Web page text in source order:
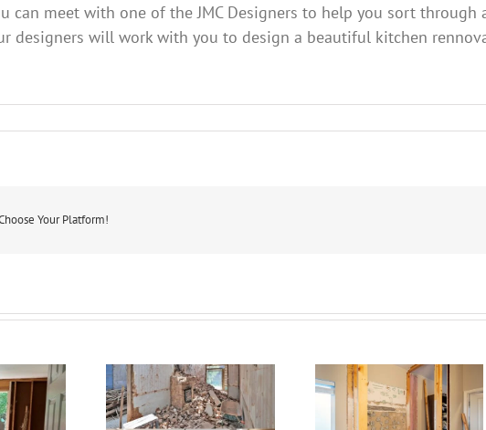
can meet with one of the JMC Designers to help you sort through
designers will work with you to design a beautiful kitchen
Your Platform!